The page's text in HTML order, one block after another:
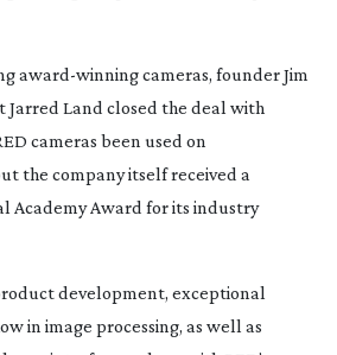
award-winningcameras, founder Jim
Jarred Land closed the deal with
cameras been used on
the company itself received a
Academy Award for its industry
development, exceptional
in image processing, as well as